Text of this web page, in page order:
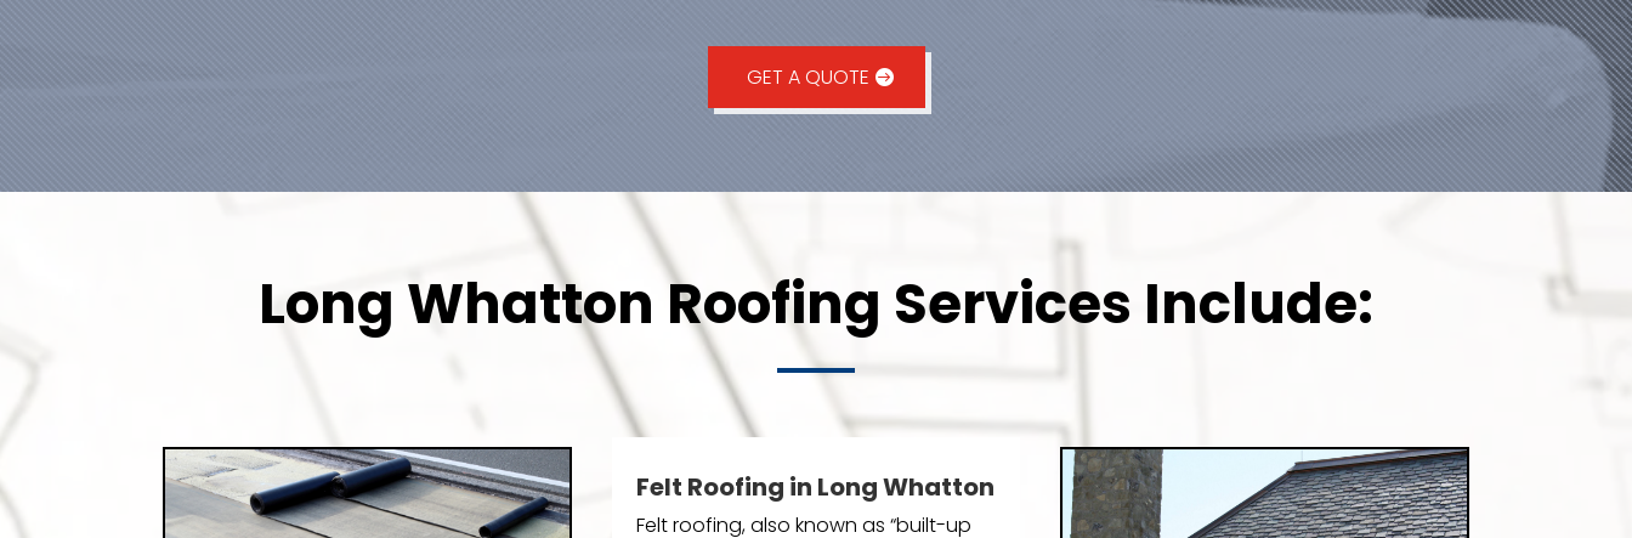
GET A QUOTE
Long Whatton Roofing Services Include:
Felt Roofing in Long Whatton
Felt roofing, also known as “built-up